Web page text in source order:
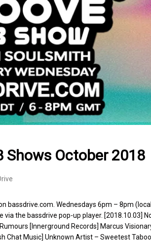
Shows October 2018
bassdrive.com. Wednesdays 6pm – 8pm
via the bassdrive pop-up player. [2018.10.03]
[Innerground Records] Marcus
Chat Music] Unknown Artist – Sweetest